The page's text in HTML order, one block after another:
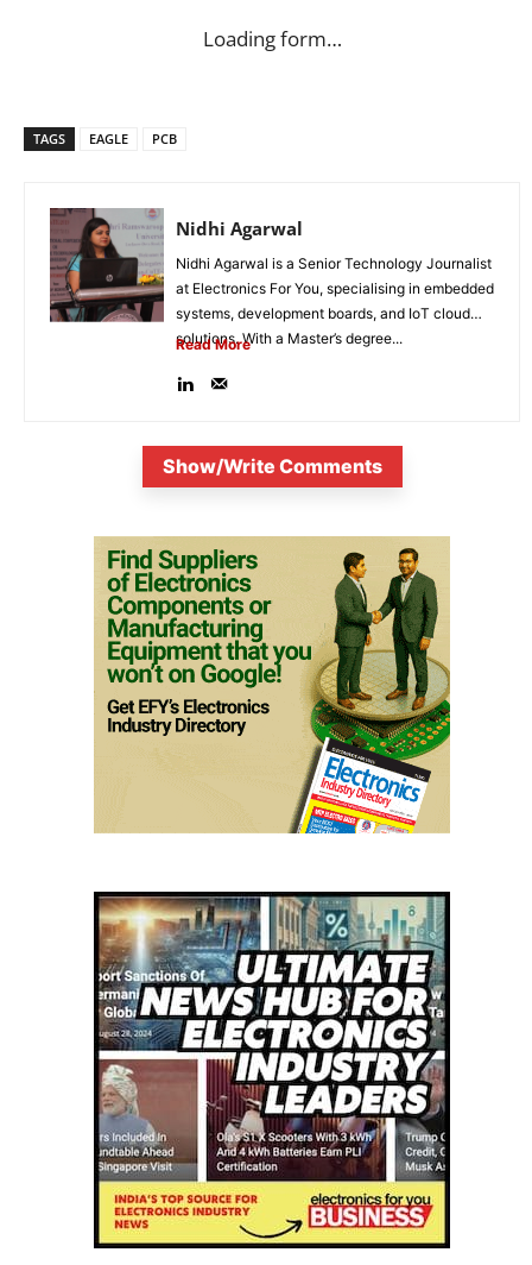
Loading form…
TAGS EAGLE PCB
Nidhi Agarwal
Nidhi Agarwal is a Senior Technology Journalist
at Electronics For You, specialising in embedded
systems, development boards, and IoT cloud
solutions. With a Master’s degree...
Read More
Show/Write Comments